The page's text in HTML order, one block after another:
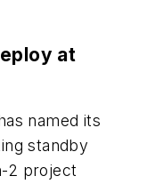
at
named its
standby
2 project